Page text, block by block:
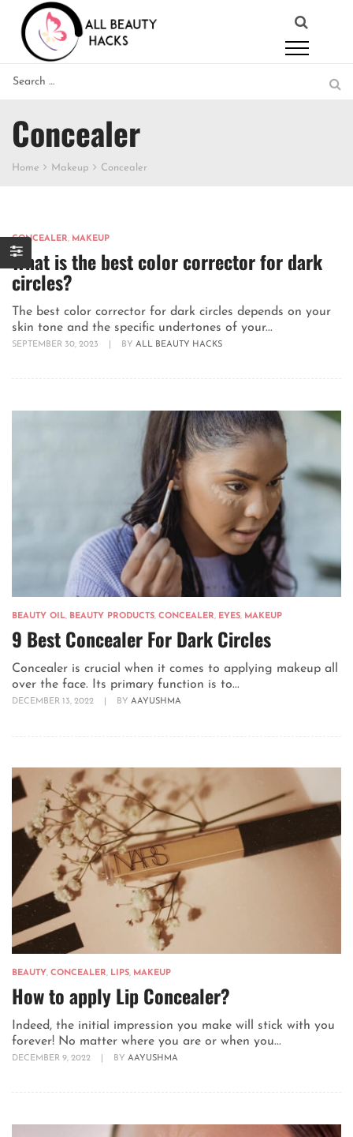
Concealer
Home Makeup Concealer
CONCEALER, MAKEUP
What is the best color corrector for dark
circles?
The best color corrector for dark circles depends on your
skin tone and the specific undertones of your...
SEPTEMBER 30, 2023 BY ALL BEAUTY HACKS
BEAUTY OIL, BEAUTY PRODUCTS, CONCEALER, EYES, MAKEUP
9 Best Concealer For Dark Circles
Concealer is crucial when it comes to applying makeup all
over the face. Its primary function is to...
DECEMBER 13, 2022 BY AAYUSHMA
BEAUTY, CONCEALER, LIPS, MAKEUP
How to apply Lip Concealer?
Indeed, the initial impression you make will stick with you
forever! No matter where you are or when you...
DECEMBER 9, 2022 BY AAYUSHMA